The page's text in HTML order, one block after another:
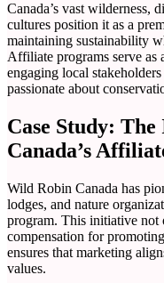
Canada’s vast wilderness,
cultures position it as a
maintaining sustainability
Affiliate programs serve as
engaging local
passionate about
Case Study:
Canada’s
Wild Robin Canada has
lodges, and nature
program. This initiative
compensation for
ensures that marketing
values.